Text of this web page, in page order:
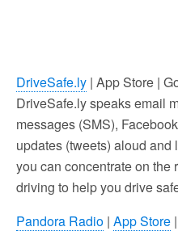
DriveSafe.ly | App Store |
DriveSafe.ly speaks email
messages (SMS),
updates (tweets) aloud
you can concentrate on
driving to help you drive
Pandora Radio | App Store |